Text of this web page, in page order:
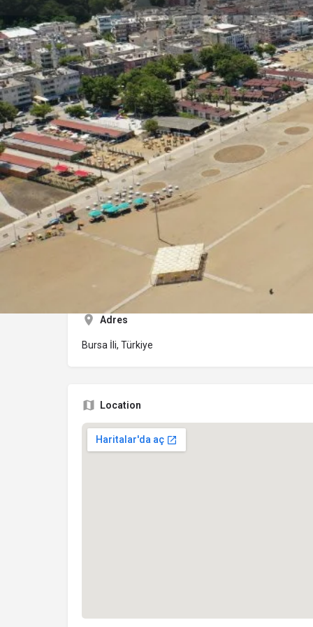
Profile
Description
Yeniköy Public Beach
The beach, integrated with floodplain forests and
sand dunes and sand lilies...
At Yeniköy Public Beach, which is 1950 meters long
average; Parking area, food and beverage venues,
has many opportunities for you such as.
Adres
Bursa İli, Türkiye
Location